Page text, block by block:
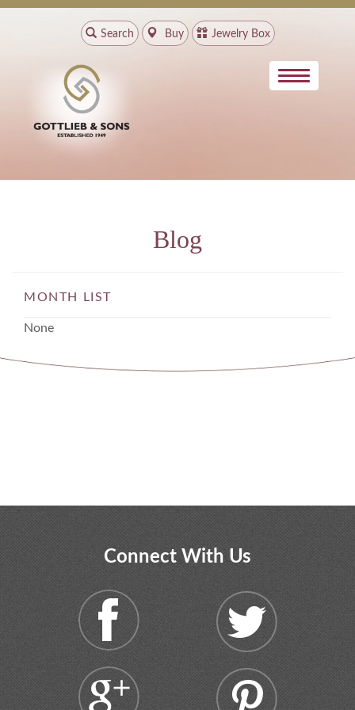
Search Buy Jewelry Box
Blog
MONTH LIST
None
Connect With Us